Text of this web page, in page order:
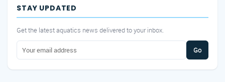
STAY UPDATED
Get the latest aquatics news delivered to your inbox.
Go